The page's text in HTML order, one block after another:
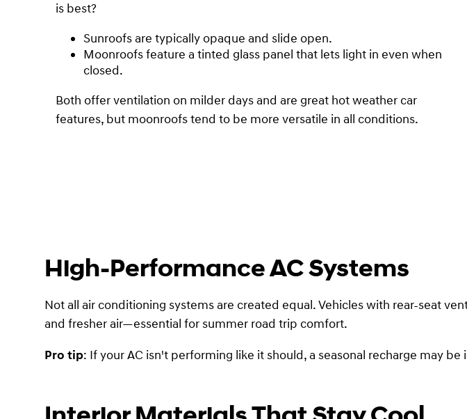
is best?
Sunroofs are typically opaque and slide open.
Moonroofs feature a tinted glass panel that lets light in even when
closed.
Both offer ventilation on milder days and are great hot weather car
features, but moonroofs tend to be more versatile in all conditions.
High-Performance AC Systems
Not all air conditioning systems are created equal. Vehicles with rear-seat
and fresher air—essential for summer road trip comfort.
Pro tip: If your AC isn't performing like it should, a seasonal recharge may be